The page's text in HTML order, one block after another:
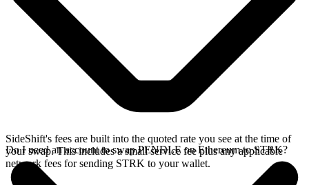
SideShift's fees are built into the quoted rate you see at the time of
your swap. This includes a small service fee plus any applicable
network fees for sending STRK to your wallet.
Do I need an account to swap PENDLE on Ethereum to STRK?